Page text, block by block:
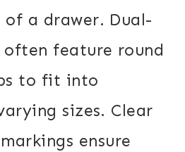
a drawer. Dual-
often feature round
to fit into
sizes. Clear
ensure